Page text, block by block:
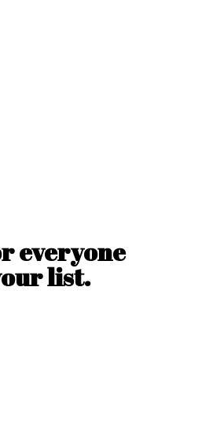
everyone
list.